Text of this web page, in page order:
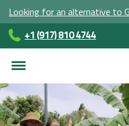
Looking for an alternative to
+1 (917) 810 4744